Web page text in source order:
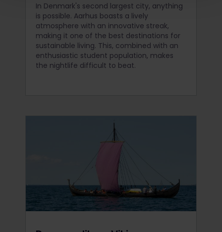
In Denmark's second largest city, anything
is possible. Aarhus boasts a lively
atmosphere with an innovative streak,
making it one of the best destinations for
sustainable living. This, combined with an
enthusiastic student population, makes
the nightlife difficult to beat.